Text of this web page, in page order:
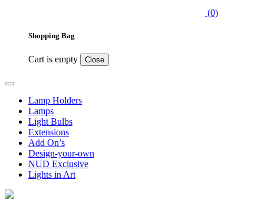
(0)
Shopping Bag
Cart is empty Close
Lamp Holders
Lamps
Light Bulbs
Extensions
Add On’s
Design-your-own
NUD Exclusive
Lights in Art